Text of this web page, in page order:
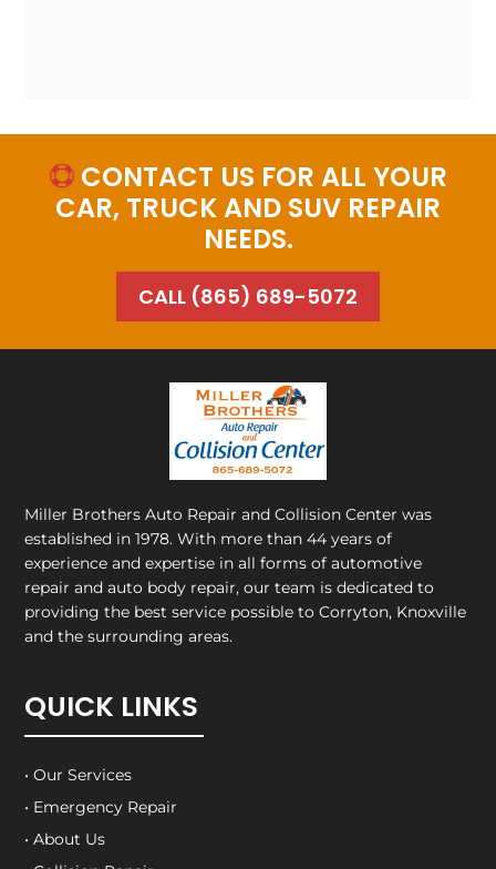
CONTACT US FOR ALL YOUR
CAR, TRUCK AND SUV REPAIR
NEEDS.
CALL (865) 689-5072
Miller Brothers Auto Repair and Collision Center was
established in 1978. With more than 44 years of
experience and expertise in all forms of automotive
repair and auto body repair, our team is dedicated to
providing the best service possible to Corryton, Knoxville
and the surrounding areas.
QUICK LINKS
• Our Services
• Emergency Repair
• About Us